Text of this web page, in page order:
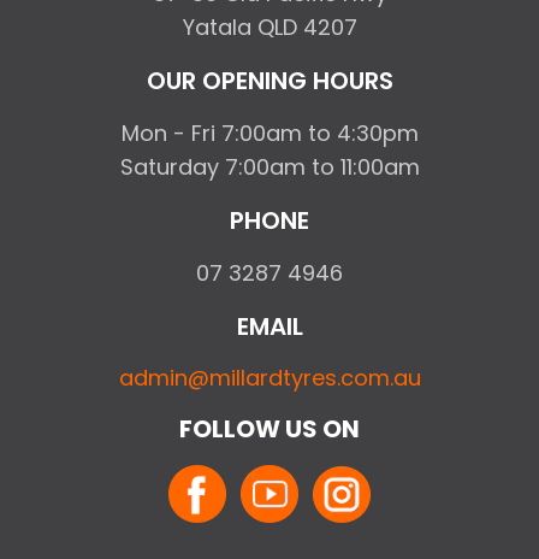
Yatala QLD 4207
OUR OPENING HOURS
Mon - Fri 7:00am to 4:30pm
Saturday 7:00am to 11:00am
PHONE
07 3287 4946
EMAIL
admin@millardtyres.com.au
FOLLOW US ON